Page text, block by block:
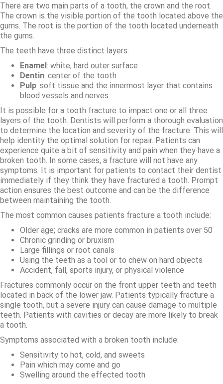
There are two main parts of a tooth, the crown and the root.
The crown is the visible portion of the tooth located above the
gums. The root is the portion of the tooth located underneath
the gums.
The teeth have three distinct layers:
Enamel: white, hard outer surface
Dentin: center of the tooth
Pulp: soft tissue and the innermost layer that contains
blood vessels and nerves
It is possible for a tooth fracture to impact one or all three
layers of the tooth. Dentists will perform a thorough evaluation
to determine the location and severity of the fracture. This will
help identity the optimal solution for repair. Patients can
experience quite a bit of sensitivity and pain when they have a
broken tooth. In some cases, a fracture will not have any
symptoms. It is important for patients to contact their dentist
immediately if they think they have fractured a tooth. Prompt
action ensures the best outcome and can be the difference
between maintaining the tooth.
The most common causes patients fracture a tooth include:
Older age; cracks are more common in patients over 50
Chronic grinding or bruxism
Large fillings or root canals
Using the teeth as a tool or to chew on hard objects
Accident, fall, sports injury, or physical violence
Fractures commonly occur on the front upper teeth and teeth
located in back of the lower jaw. Patients typically fracture a
single tooth, but a severe injury can cause damage to multiple
teeth. Patients with cavities or decay are more likely to break
a tooth.
Symptoms associated with a broken tooth include:
Sensitivity to hot, cold, and sweets
Pain which may come and go
Swelling around the effected tooth